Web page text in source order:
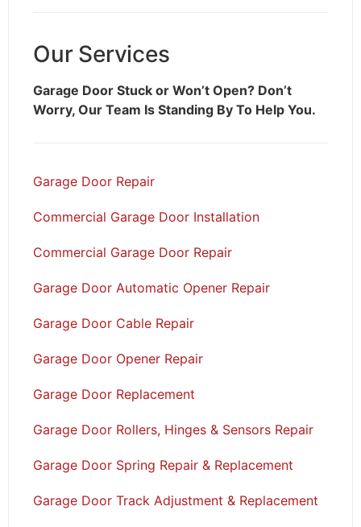
Our Services
Garage Door Stuck or Won’t Open? Don’t
Worry, Our Team Is Standing By To Help You.
Garage Door Repair
Commercial Garage Door Installation
Commercial Garage Door Repair
Garage Door Automatic Opener Repair
Garage Door Cable Repair
Garage Door Opener Repair
Garage Door Replacement
Garage Door Rollers, Hinges & Sensors Repair
Garage Door Spring Repair & Replacement
Garage Door Track Adjustment & Replacement